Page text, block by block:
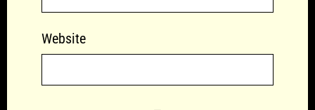
Website